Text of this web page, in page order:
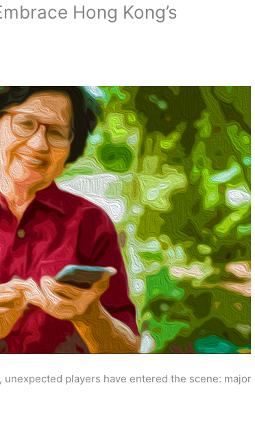
Hong Kong’s
unexpected players have entered the scene: major